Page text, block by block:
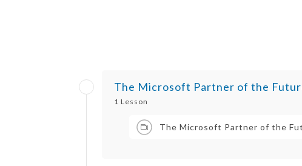
The Microsoft Partner of the
1 Lesson
The Microsoft Partner of the